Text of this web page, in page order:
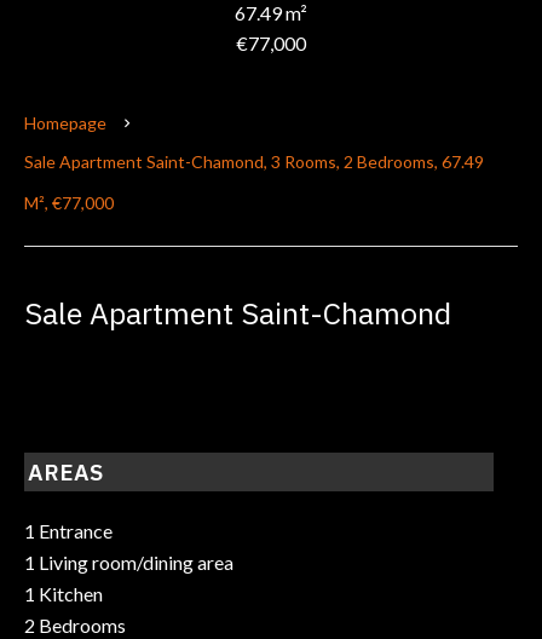
67.49 m²
€77,000
Homepage
Sale Apartment Saint-Chamond, 3 Rooms, 2 Bedrooms, 67.49
M², €77,000
Sale Apartment Saint-Chamond
AREAS
1 Entrance
1 Living room/dining area
1 Kitchen
2 Bedrooms